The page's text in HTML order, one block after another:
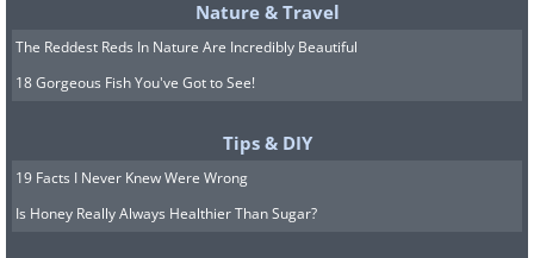
Nature & Travel
The Reddest Reds In Nature Are Incredibly Beautiful
18 Gorgeous Fish You've Got to See!
Tips & DIY
19 Facts I Never Knew Were Wrong
Is Honey Really Always Healthier Than Sugar?